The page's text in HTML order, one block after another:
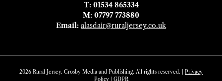
T: 01534 865334
M: 07797 773880
Email: alasdair@ruraljersey.co.uk
2026 Rural Jersey. Crosby Media and Publishing. All rights reserved. | Privacy
Policy| GDPR